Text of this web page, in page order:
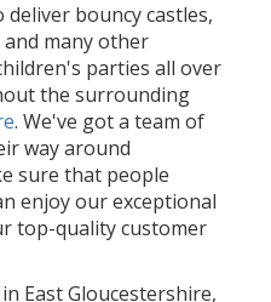
bouncy castles,
many other
parties all over
the surrounding
. We've got a team of
way around
sure that people
enjoy our exceptional
top-quality customer
East Gloucestershire,